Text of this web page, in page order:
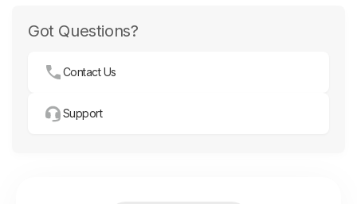
Got Questions?
Contact Us
Support